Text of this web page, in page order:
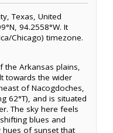
Texas, United
94.2558°W. It
Chicago) timezone.
the Arkansas plains,
towards the wider
of Nacogdoches,
62°T), and is situated
The sky here feels
blues and
of sunset that